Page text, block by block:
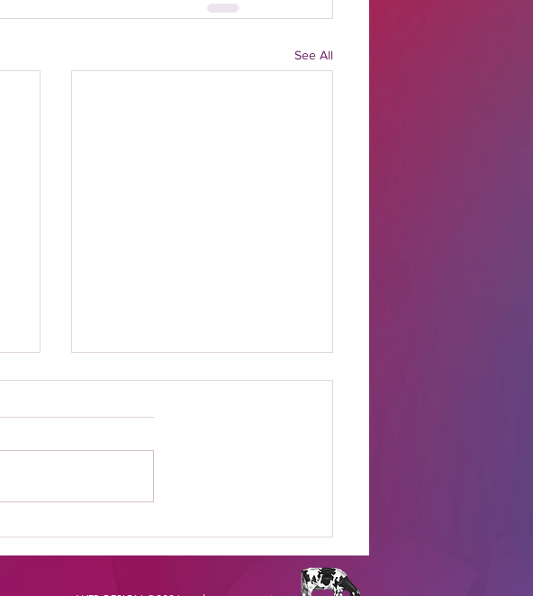
See All
News Shows to Watch